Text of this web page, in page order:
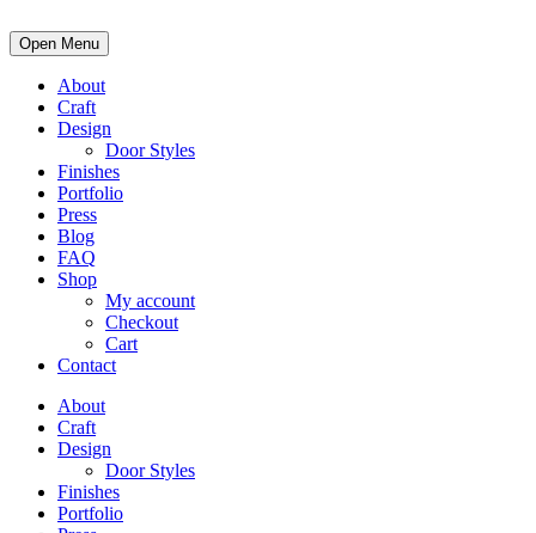
Open Menu
About
Craft
Design
Door Styles
Finishes
Portfolio
Press
Blog
FAQ
Shop
My account
Checkout
Cart
Contact
About
Craft
Design
Door Styles
Finishes
Portfolio